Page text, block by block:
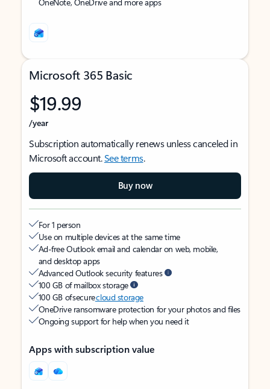
Microsoft 365 Basic
$19.99
/year
Subscription automatically renews unless canceled in
Microsoft account.See terms.
Buy now
For 1 person
Use on multiple devices at the same time
Ad-free Outlook email and calendar on web, mobile,
and desktop apps
Advanced Outlook security features
100 GB of mailbox storage
100 GB of securecloud storage
OneDrive ransomware protection for your photos and files
Ongoing support for help when you need it
Apps with subscription value